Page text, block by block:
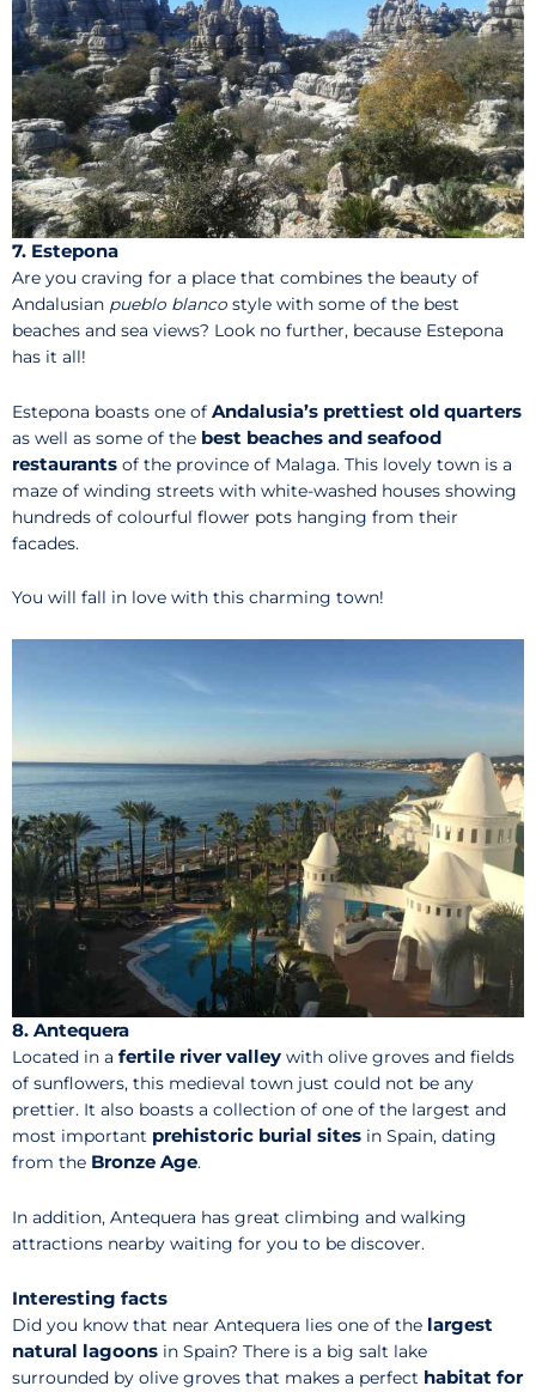
7. Estepona
Are you craving for a place that combines the beauty of
Andalusian pueblo blanco style with some of the best
beaches and sea views? Look no further, because Estepona
has it all!
Estepona boasts one of Andalusia’s prettiest old quarters
as well as some of the best beaches and seafood
restaurants of the province of Malaga. This lovely town is a
maze of winding streets with white-washed houses showing
hundreds of colourful flower pots hanging from their
facades.
You will fall in love with this charming town!
8. Antequera
Located in a fertile river valley with olive groves and fields
of sunflowers, this medieval town just could not be any
prettier. It also boasts a collection of one of the largest and
most important prehistoric burial sites in Spain, dating
from the Bronze Age.
In addition, Antequera has great climbing and walking
attractions nearby waiting for you to be discover.
Interesting facts
Did you know that near Antequera lies one of the largest
natural lagoons in Spain? There is a big salt lake
surrounded by olive groves that makes a perfect habitat for